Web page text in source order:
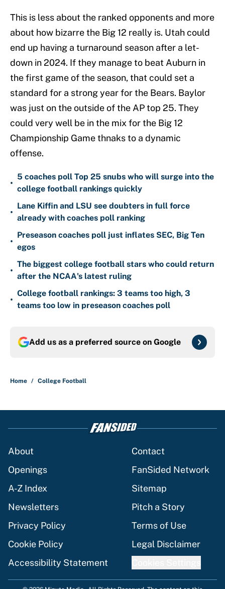
This is less about the ranked opponents and more
about how bizarre the Big 12 really is. Utah could
end up having a turnaround season after a let-
down in 2024. If they manage to beat Auburn in
the first game of the season, that could set a
standard for a strong year for the Bears. Baylor
was just on the outside of the AP top 25. They
could very well be in the mix for the Big 12
Championship Game thnaks to a dynamic
offense.
•
5 coaches poll Top 25 snubs who will surge into the
college football rankings quickly
•
Lane Kiffin and LSU see doubters in full force
already with coaches poll ranking
•
Preseason coaches poll just inflates SEC, Big Ten
egos
•
The biggest college football stars who could return
after the NCAA's latest ruling
•
College football rankings: 3 teams too high, 3
teams too low in preseason coaches poll
Add us as a preferred source on Google
Home / College Football
About
Contact
Openings
FanSided Network
A-Z Index
Sitemap
Newsletters
Pitch a Story
Privacy Policy
Terms of Use
Cookie Policy
Legal Disclaimer
Accessibility Statement